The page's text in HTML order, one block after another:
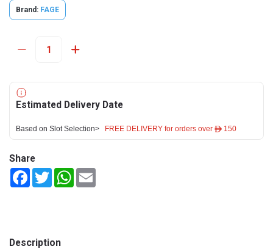
Brand: FAGE
Estimated Delivery Date
Based on Slot Selection> FREE DELIVERY for orders over ê 150
Share
FacebookTwitterWhatsApp
Description